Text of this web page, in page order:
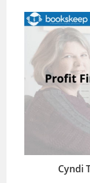
Cyndi